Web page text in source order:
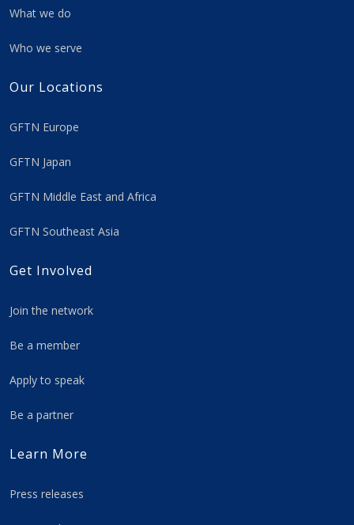
What we do
Who we serve
Our Locations
GFTN Europe
GFTN Japan
GFTN Middle East and Africa
GFTN Southeast Asia
Get Involved
Join the network
Be a member
Apply to speak
Be a partner
Learn More
Press releases